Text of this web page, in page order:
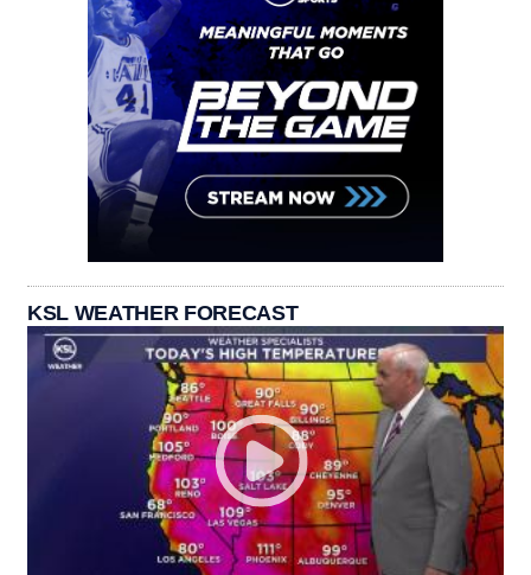
KSL WEATHER FORECAST